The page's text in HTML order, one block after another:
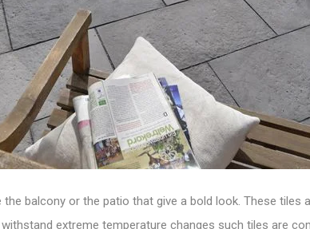
balcony or the patio that give a bold look. These tiles
extreme temperature changes such tiles are